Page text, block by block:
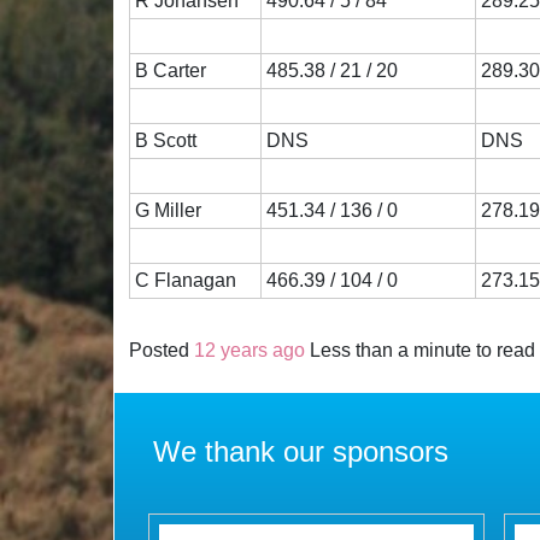
B Carter 485.38 / 21 / 20
B Scott DNS DNS
G Miller 451.34 / 136 / 0
C Flanagan 466.39 / 104 / 0
Posted 12 years ago Less than a minute to read
We thank our sponsors